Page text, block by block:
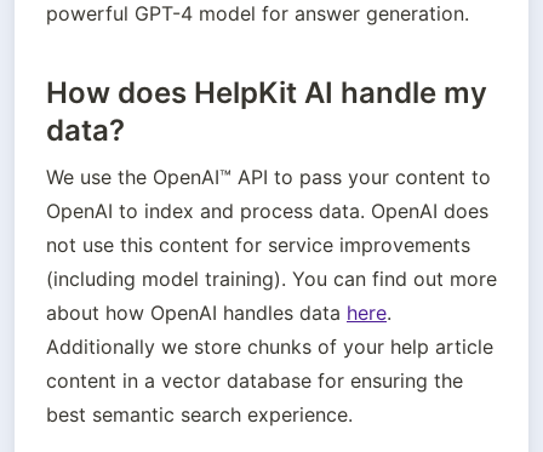
powerful GPT-4 model for answer generation.
How does HelpKit AI handle my
data?
We use the OpenAI™ API to pass your content to
OpenAI to index and process data. OpenAI does
not use this content for service improvements
(including model training). You can find out more
about how OpenAI handles data here.
Additionally we store chunks of your help article
content in a vector database for ensuring the
best semantic search experience.